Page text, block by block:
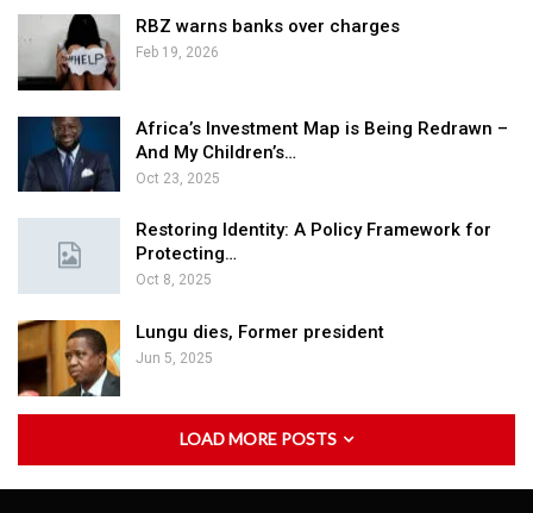
RBZ warns banks over charges
Feb 19, 2026
Africa’s Investment Map is Being Redrawn –
And My Children’s…
Oct 23, 2025
Restoring Identity: A Policy Framework for
Protecting…
Oct 8, 2025
Lungu dies, Former president
Jun 5, 2025
LOAD MORE POSTS